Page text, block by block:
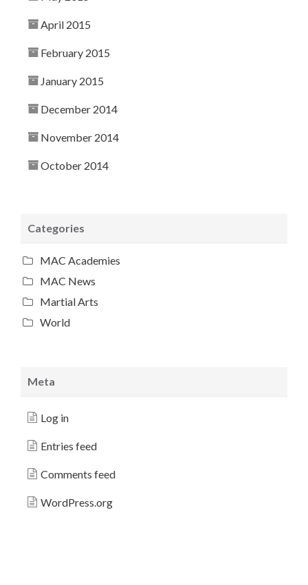
April 2015
February 2015
January 2015
December 2014
November 2014
October 2014
Categories
MAC Academies
MAC News
Martial Arts
World
Meta
Log in
Entries feed
Comments feed
WordPress.org